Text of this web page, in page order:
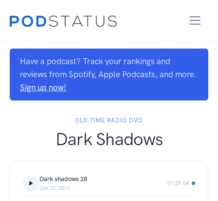
Have a podcast? Track your rankings and
reviews from Spotify, Apple Podcasts, and more.
Sign up now!
OLD TIME RADIO DVD
Dark Shadows
Dark shadows 28
Jun 22, 2016
01:29:04